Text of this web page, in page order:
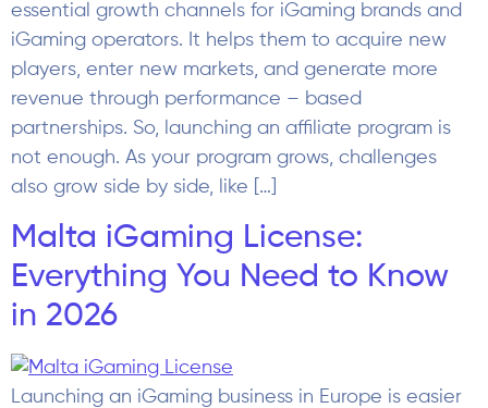
essential growth channels for iGaming brands and
iGaming operators. It helps them to acquire new
players, enter new markets, and generate more
revenue through performance – based
partnerships. So, launching an affiliate program is
not enough. As your program grows, challenges
also grow side by side, like […]
Malta iGaming License:
Everything You Need to Know
in 2026
Launching an iGaming business in Europe is easier